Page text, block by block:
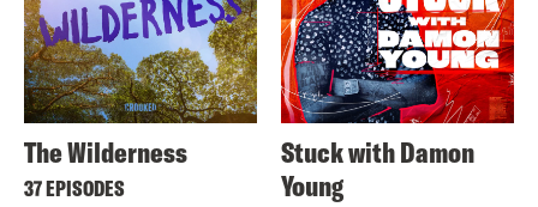
The Wilderness
37 EPISODES
Stuck with Damon
Young